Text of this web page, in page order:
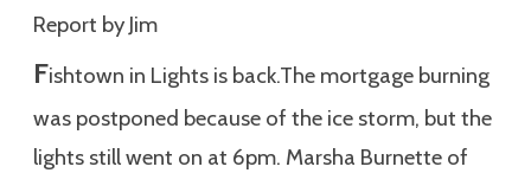
Report by Jim
Fishtown in Lights is back.The mortgage burning
was postponed because of the ice storm, but the
lights still went on at 6pm. Marsha Burnette of